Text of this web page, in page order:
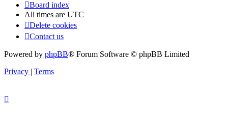
Board index
All times are UTC
Delete cookies
Contact us
Powered by phpBB® Forum Software © phpBB Limited
Privacy
Terms